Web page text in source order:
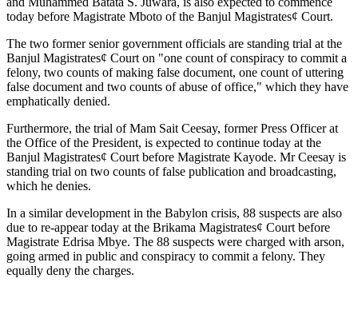
today before Magistrate Mboto of the Banjul Magistrates¢ Court.
The two former senior government officials are standing trial at the
Banjul Magistrates¢ Court on "one count of conspiracy to commit a
felony, two counts of making false document, one count of uttering
false document and two counts of abuse of office," which they have
emphatically denied.
Furthermore, the trial of Mam Sait Ceesay, former Press Officer at
the Office of the President, is expected to continue today at the
Banjul Magistrates¢ Court before Magistrate Kayode. Mr Ceesay is
standing trial on two counts of false publication and broadcasting,
which he denies.
In a similar development in the Babylon crisis, 88 suspects are also
due to re-appear today at the Brikama Magistrates¢ Court before
Magistrate Edrisa Mbye. The 88 suspects were charged with arson,
going armed in public and conspiracy to commit a felony. They
equally deny the charges.